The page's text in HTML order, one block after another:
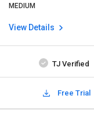
MEDIUM
View Details
TJ Verified
Free Trial